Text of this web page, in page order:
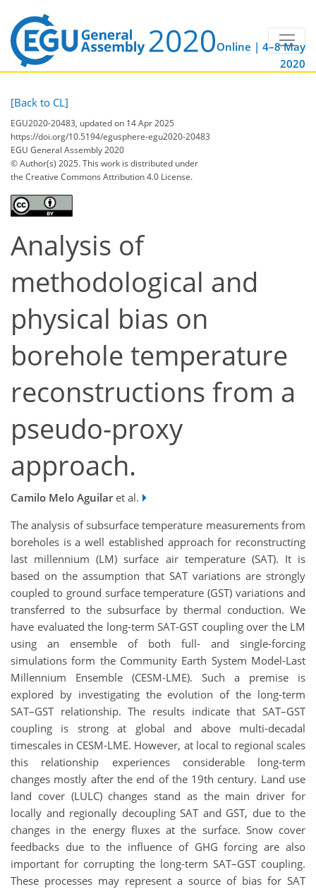
Online | 4–8 May
2020
[Back to CL]
EGU2020-20483, updated on 14 Apr 2025
https://doi.org/10.5194/egusphere-egu2020-20483
EGU General Assembly 2020
© Author(s) 2025. This work is distributed under
the Creative Commons Attribution 4.0 License.
Analysis of
methodological and
physical bias on
borehole temperature
reconstructions from a
pseudo-proxy
approach.
Camilo Melo Aguilaret al.
The analysis of subsurface temperature measurements from
boreholes is a well established approach for reconstructing
last millennium (LM) surface air temperature (SAT). It is
based on the assumption that SAT variations are strongly
coupled to ground surface temperature (GST) variations and
transferred to the subsurface by thermal conduction. We
have evaluated the long-term SAT-GST coupling over the LM
using an ensemble of both full- and single-forcing
simulations form the Community Earth System Model-Last
Millennium Ensemble (CESM-LME). Such a premise is
explored by investigating the evolution of the long-term
SAT–GST relationship. The results indicate that SAT–GST
coupling is strong at global and above multi-decadal
timescales in CESM-LME. However, at local to regional scales
this relationship experiences considerable long-term
changes mostly after the end of the 19th century. Land use
land cover (LULC) changes stand as the main driver for
locally and regionally decoupling SAT and GST, due to the
changes in the energy fluxes at the surface. Snow cover
feedbacks due to the influence of GHG forcing are also
important for corrupting the long-term SAT–GST coupling.
These processes may represent a source of bias for SAT